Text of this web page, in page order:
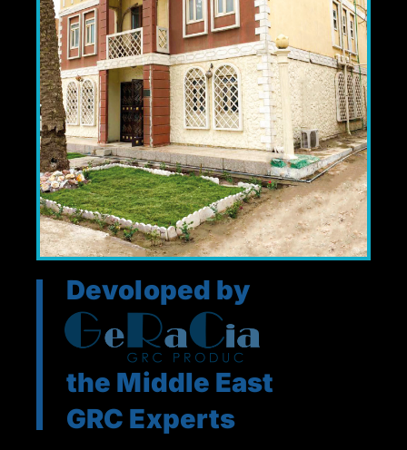
Devoloped by
the Middle East
GRC Experts